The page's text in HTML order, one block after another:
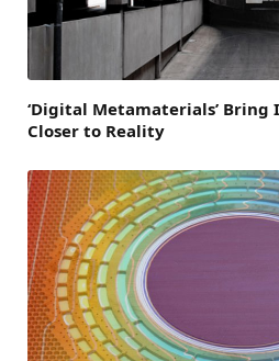
‘Digital Metamaterials’
Closer to Reality